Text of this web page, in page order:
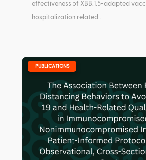
effectiveness of XBB.1.5-adapted
hospitalization related...
PUBLICATIONS